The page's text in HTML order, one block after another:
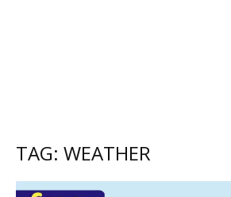
TAG: WEATHER